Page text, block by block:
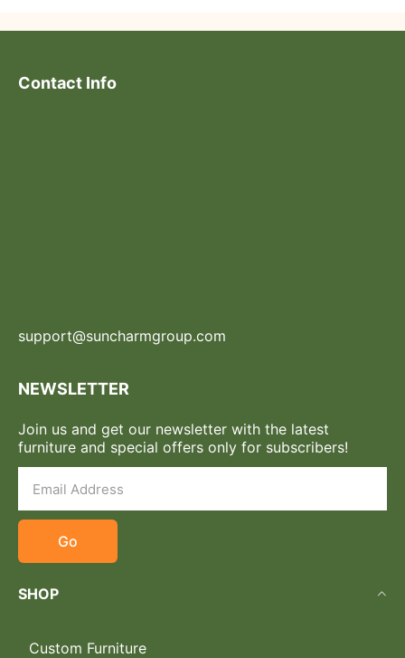
Contact Info
support@suncharmgroup.com
NEWSLETTER
Join us and get our newsletter with the latest
furniture and special offers only for subscribers!
Go
SHOP
Custom Furniture